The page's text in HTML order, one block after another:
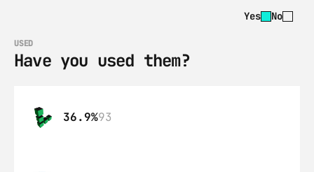
Yes No
USED
Have you used them?
36.9%93